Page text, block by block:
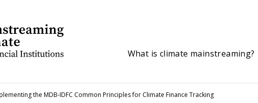
What is climate mainstreaming?
the MDB-IDFC Common Principles for Climate Finance Tracking